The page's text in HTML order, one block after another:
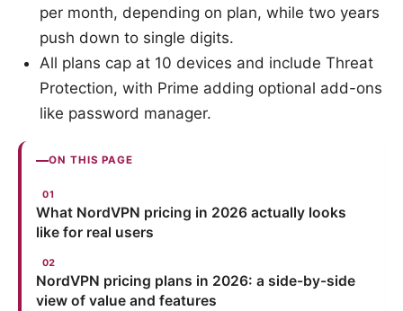
per month, depending on plan, while two years
push down to single digits.
All plans cap at 10 devices and include Threat
Protection, with Prime adding optional add-ons
like password manager.
ON THIS PAGE
What NordVPN pricing in 2026 actually looks
like for real users
NordVPN pricing plans in 2026: a side-by-side
view of value and features